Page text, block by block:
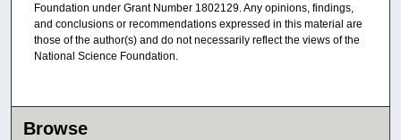
Foundation under Grant Number 1802129. Any opinions, findings,
and conclusions or recommendations expressed in this material are
those of the author(s) and do not necessarily reflect the views of the
National Science Foundation.
Browse